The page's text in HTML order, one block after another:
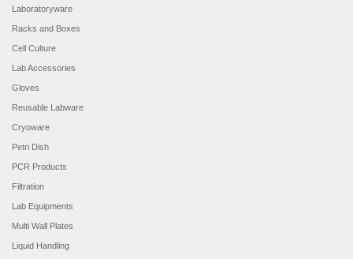
Laboratoryware
Racks and Boxes
Cell Culture
Lab Accessories
Gloves
Reusable Labware
Cryoware
Petri Dish
PCR Products
Filtration
Lab Equipments
Multi Wall Plates
Liquid Handling